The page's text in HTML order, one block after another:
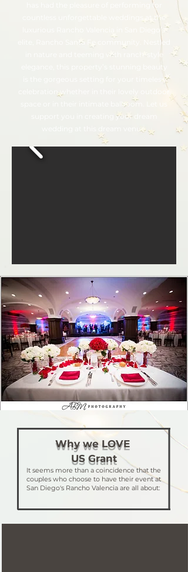
has had the pleasure of performing for
countless unforgettable weddings at the
luxurious Rancho Valencia in San Diego’s
elite, Rancho Santa Fe community. Nestled
in nature and teeming with ranch-style
elegance, this property’s stunning beauty
is the gorgeous setting for your timeless
celebration whether in their lovely outdoor
space or in their intimate ballroom. Let us
support you in creating your dream
wedding at this dream venue.
Why we LOVE
US Grant
It seems more than a coincidence that the
couples who choose to have their event at
San Diego's Rancho Valencia are all about: